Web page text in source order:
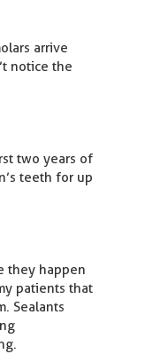
arrive
notice the
two years of
teeth for up
they happen
patients that
Sealants